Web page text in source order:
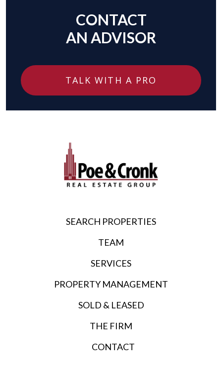
CONTACT
AN ADVISOR
TALK WITH A PRO
SEARCH PROPERTIES
TEAM
SERVICES
PROPERTY MANAGEMENT
SOLD & LEASED
THE FIRM
CONTACT